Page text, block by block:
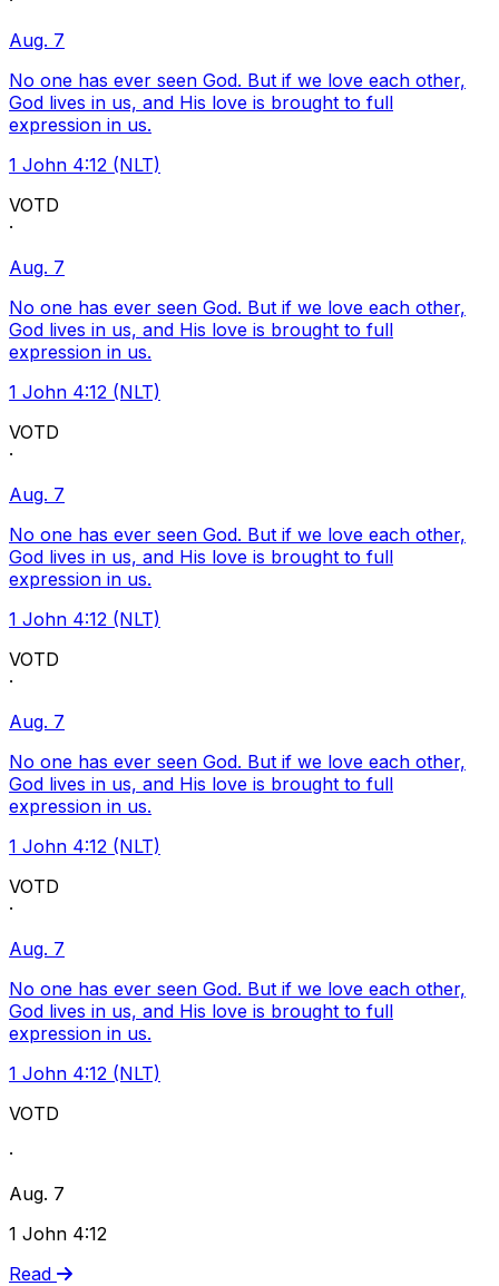
Aug. 7
No one has ever seen God. But if we love each other,
God lives in us, and His love is brought to full
expression in us.
1 John 4:12 (NLT)
VOTD
·
Aug. 7
No one has ever seen God. But if we love each other,
God lives in us, and His love is brought to full
expression in us.
1 John 4:12 (NLT)
VOTD
·
Aug. 7
No one has ever seen God. But if we love each other,
God lives in us, and His love is brought to full
expression in us.
1 John 4:12 (NLT)
VOTD
·
Aug. 7
No one has ever seen God. But if we love each other,
God lives in us, and His love is brought to full
expression in us.
1 John 4:12 (NLT)
VOTD
·
Aug. 7
No one has ever seen God. But if we love each other,
God lives in us, and His love is brought to full
expression in us.
1 John 4:12 (NLT)
VOTD
·
Aug. 7
1 John 4:12
Read